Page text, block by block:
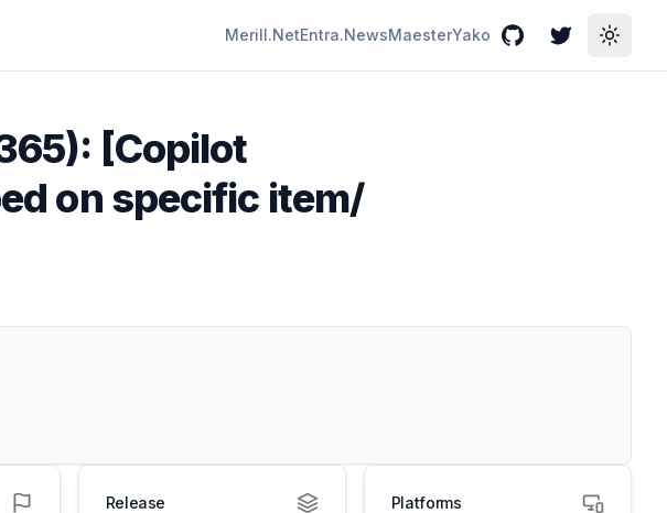
Merill.NetEntra.NewsMaesterYako GitHubTwitterToggle
[Copilot
on specific item/
Release Platforms